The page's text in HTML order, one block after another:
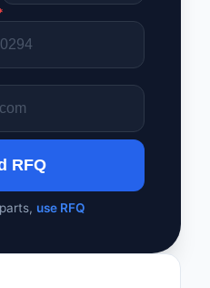
RFQ
use RFQ